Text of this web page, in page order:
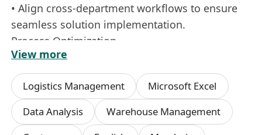
• Align cross‑department workflows to ensure
seamless solution implementation.
Process Optimization
• Analyze current logistics processes and
identify areas for improvement.
• Develop SOPs, workflows, and efficiency
enhancement strategies.
• Support continuous improvement initiatives
View more
Logistics Management
Microsoft Excel
Data Analysis
Warehouse Management